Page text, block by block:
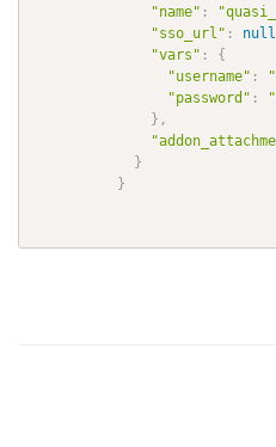
"name" :
"sso_url" : null
"vars" :
{
"username" :
"password" :
} ,
}
}